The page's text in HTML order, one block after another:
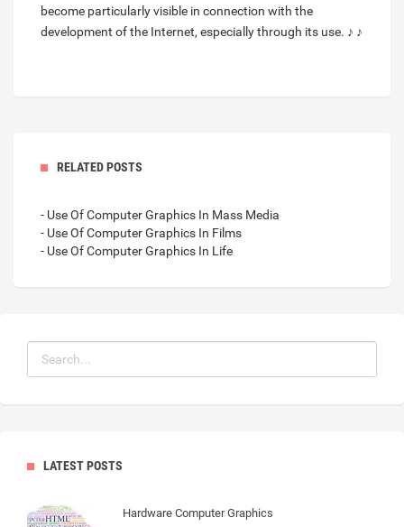
become particularly visible in connection with the
development of the Internet, especially through its use. ♪ ♪
RELATED POSTS
- Use Of Computer Graphics In Mass Media
- Use Of Computer Graphics In Films
- Use Of Computer Graphics In Life
LATEST POSTS
Hardware Computer Graphics